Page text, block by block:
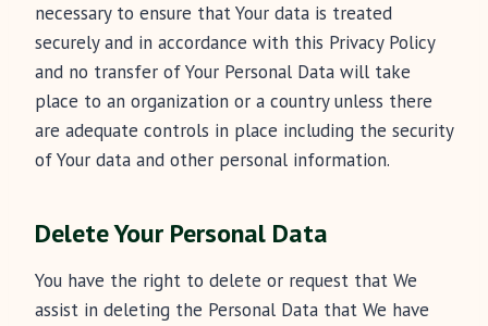
necessary to ensure that Your data is treated
securely and in accordance with this Privacy Policy
and no transfer of Your Personal Data will take
place to an organization or a country unless there
are adequate controls in place including the security
of Your data and other personal information.
Delete Your Personal Data
You have the right to delete or request that We
assist in deleting the Personal Data that We have